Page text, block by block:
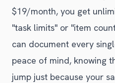
$19/month, you get
"task limits" or "item
can document every
peace of mind, knowing
jump just because your